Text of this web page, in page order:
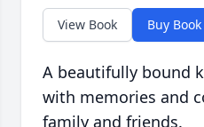
View Book Buy Book
A beautifully bound
with memories and
family and friends.